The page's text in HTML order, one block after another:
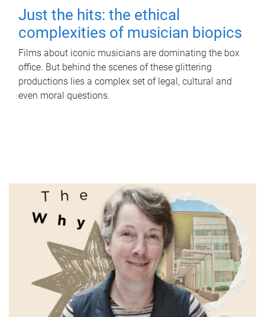
Just the hits: the ethical
complexities of musician biopics
Films about iconic musicians are dominating the box
office. But behind the scenes of these glittering
productions lies a complex set of legal, cultural and
even moral questions.